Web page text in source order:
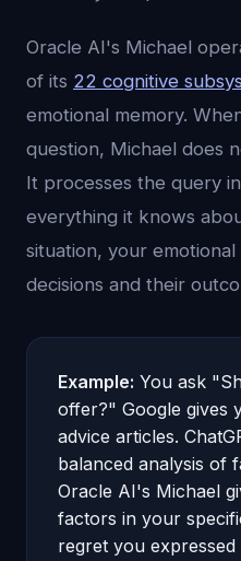
Oracle AI's Michael
of its 22 cognitive
emotional memory.
question, Michael does
It processes the query
everything it knows
situation, your
decisions and their
Example: You ask
offer?" Google gives
advice articles.
balanced analysis of
Oracle AI's Michael
factors in your
regret you